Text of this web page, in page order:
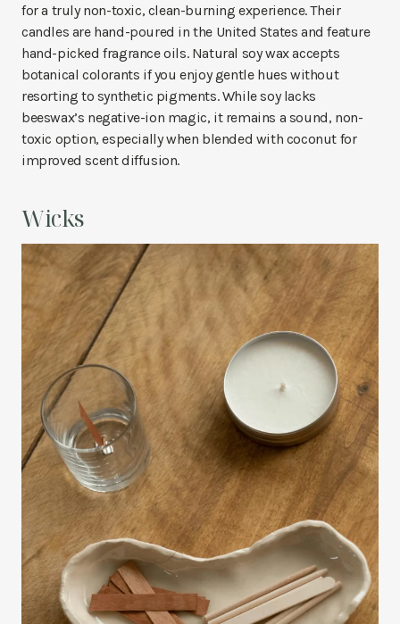
for a truly non-toxic, clean-burning experience. Their
candles are hand-poured in the United States and feature
hand-picked fragrance oils. Natural soy wax accepts
botanical colorants if you enjoy gentle hues without
resorting to synthetic pigments. While soy lacks
beeswax’s negative-ion magic, it remains a sound, non-
toxic option, especially when blended with coconut for
improved scent diffusion.
Wicks